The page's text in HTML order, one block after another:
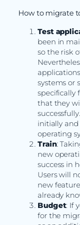
How to migrate
Test
been in
so the risk
systems or
specifically
that they
initially
operating
Train:
new
success in
Users will
new
already
Budget: If
for the